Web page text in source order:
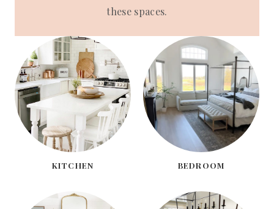
these spaces.
KITCHEN BEDROOM